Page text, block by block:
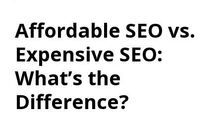
Affordable SEO vs.
Expensive SEO:
What’s the
Difference?